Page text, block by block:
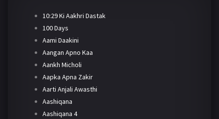
10:29 Ki Aakhri Dastak
100 Days
Aami Daakini
Aangan Apno Kaa
Aankh Micholi
Aapka Apna Zakir
Aarti Anjali Awasthi
Aashiqana
Aashiqana 4